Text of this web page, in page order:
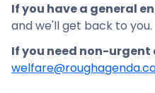
If you have a general
and we'll get back to you.
If you need non-